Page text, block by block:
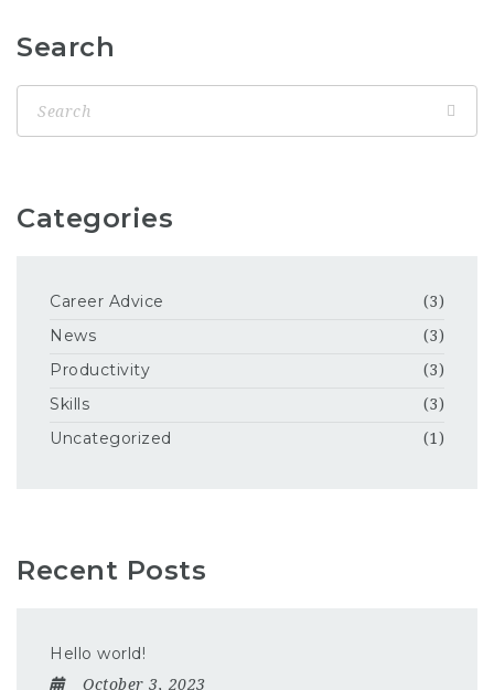
Search
Categories
Career Advice (3)
News (3)
Productivity (3)
Skills (3)
Uncategorized (1)
Recent Posts
Hello world!
October 3, 2023